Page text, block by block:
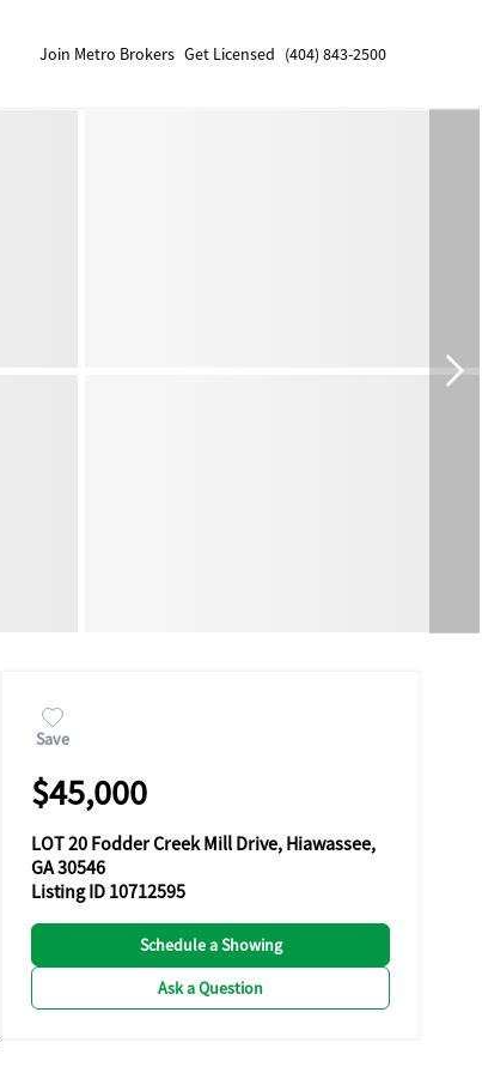
Join Metro Brokers Get Licensed (404) 843-2500
Save
$45,000
LOT 20 Fodder Creek Mill Drive, Hiawassee,
GA 30546
Listing ID 10712595
Schedule a Showing
Ask a Question